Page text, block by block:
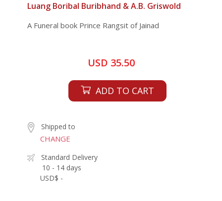
Luang Boribal Buribhand & A.B. Griswold
A Funeral book Prince Rangsit of Jainad
USD 35.50
ADD TO CART
Shipped to
CHANGE
Standard Delivery
10 - 14 days
USD$ -